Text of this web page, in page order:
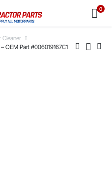
0
Cleaner
OEM Part #006019167C1